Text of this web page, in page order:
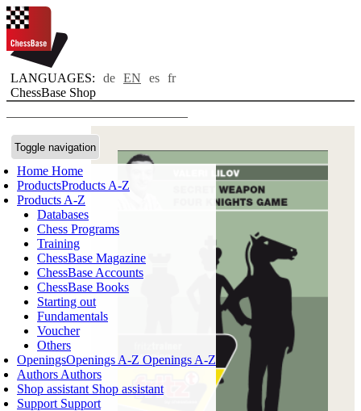
LANGUAGES: de EN es fr
ChessBase Shop
Toggle navigation
Home Home
ProductsProducts A-Z
Products A-Z
Databases
Chess Programs
Training
ChessBase Magazine
ChessBase Accounts
ChessBase Books
Starting out
Fundamentals
Voucher
Others
OpeningsOpenings A-Z Openings A-Z
Authors Authors
Shop assistant Shop assistant
Support Support